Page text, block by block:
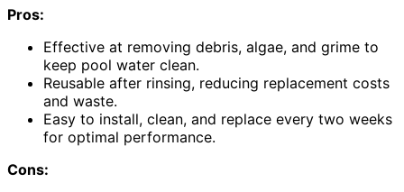
Pros:
Effective at removing debris, algae, and grime to
keep pool water clean.
Reusable after rinsing, reducing replacement costs
and waste.
Easy to install, clean, and replace every two weeks
for optimal performance.
Cons: